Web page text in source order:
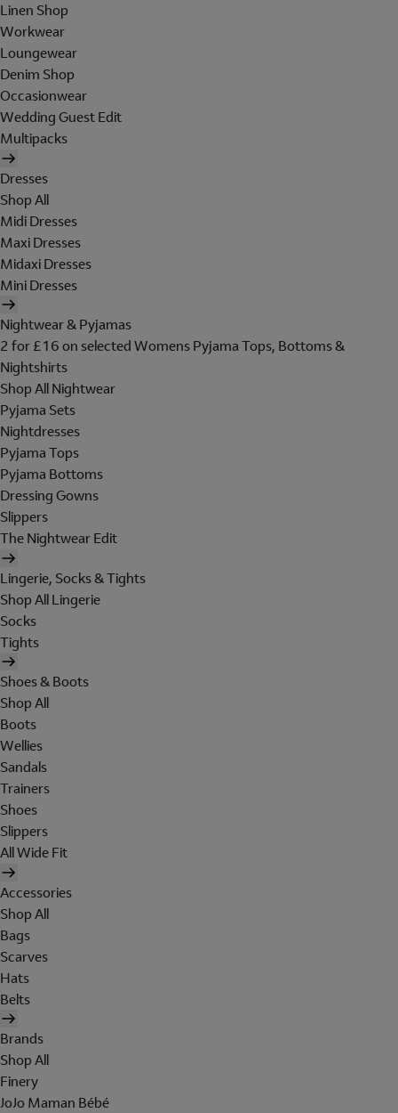
Linen Shop
Workwear
Loungewear
Denim Shop
Occasionwear
Wedding Guest Edit
Multipacks
Dresses
Shop All
Midi Dresses
Maxi Dresses
Midaxi Dresses
Mini Dresses
Nightwear & Pyjamas
2 for £16 on selected Womens Pyjama Tops, Bottoms &
Nightshirts
Shop All Nightwear
Pyjama Sets
Nightdresses
Pyjama Tops
Pyjama Bottoms
Dressing Gowns
Slippers
The Nightwear Edit
Lingerie, Socks & Tights
Shop All Lingerie
Socks
Tights
Shoes & Boots
Shop All
Boots
Wellies
Sandals
Trainers
Shoes
Slippers
All Wide Fit
Accessories
Shop All
Bags
Scarves
Hats
Belts
Brands
Shop All
Finery
JoJo Maman Bébé